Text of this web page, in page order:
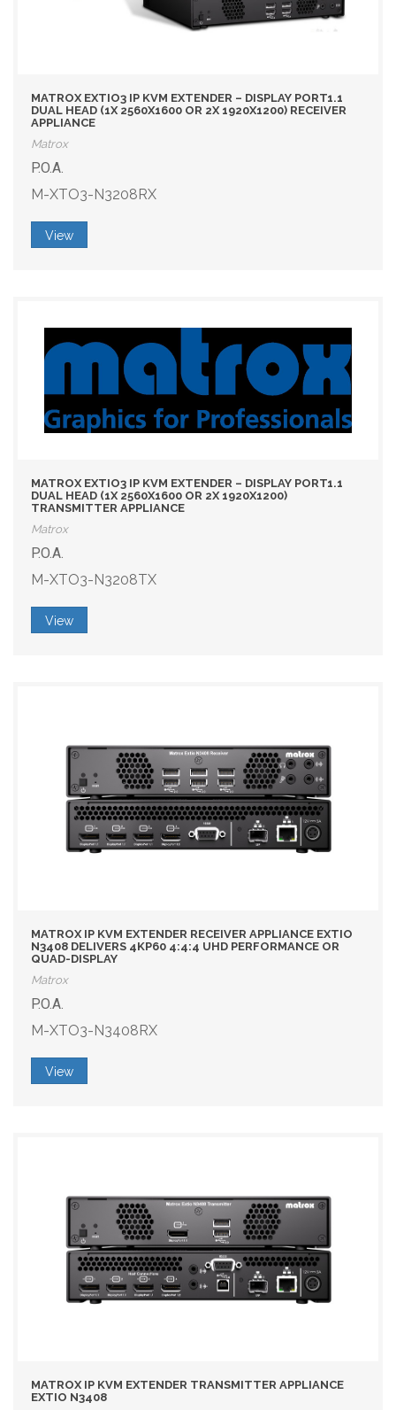
MATROX EXTIO3 IP KVM EXTENDER – DISPLAY PORT1.1
DUAL HEAD (1X 2560X1600 OR 2X 1920X1200) RECEIVER
APPLIANCE
Matrox
P.O.A.
M-XTO3-N3208RX
View
MATROX EXTIO3 IP KVM EXTENDER – DISPLAY PORT1.1
DUAL HEAD (1X 2560X1600 OR 2X 1920X1200)
TRANSMITTER APPLIANCE
Matrox
P.O.A.
M-XTO3-N3208TX
View
MATROX IP KVM EXTENDER RECEIVER APPLIANCE EXTIO
N3408 DELIVERS 4KP60 4:4:4 UHD PERFORMANCE OR
QUAD-DISPLAY
Matrox
P.O.A.
M-XTO3-N3408RX
View
MATROX IP KVM EXTENDER TRANSMITTER APPLIANCE
EXTIO N3408